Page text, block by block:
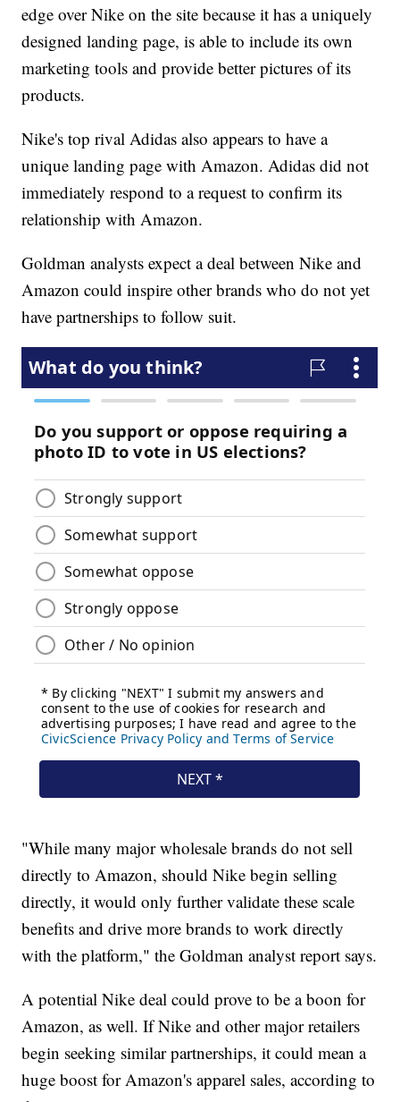
edge over Nike on the site because it has a uniquely
designed landing page, is able to include its own
marketing tools and provide better pictures of its
products.
Nike's top rival Adidas also appears to have a
unique landing page with Amazon. Adidas did not
immediately respond to a request to confirm its
relationship with Amazon.
Goldman analysts expect a deal between Nike and
Amazon could inspire other brands who do not yet
have partnerships to follow suit.
"While many major wholesale brands do not sell
directly to Amazon, should Nike begin selling
directly, it would only further validate these scale
benefits and drive more brands to work directly
with the platform," the Goldman analyst report says.
A potential Nike deal could prove to be a boon for
Amazon, as well. If Nike and other major retailers
begin seeking similar partnerships, it could mean a
huge boost for Amazon's apparel sales, according to